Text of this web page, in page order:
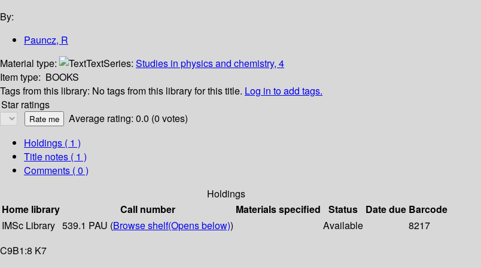
By:
Pauncz, R
Material type:
TextSeries: Studies in physics and chemistry, 4
Item type: BOOKS
Tags from this library: No tags from this library for this title. Log in to add tags.
Star ratings
Average rating: 0.0 (0 votes)
Holdings ( 1 )
Title notes ( 1 )
Comments ( 0 )
Holdings
Home library
Call number Materials specified Status Date due Barcode
IMSc Library 539.1 PAU (Browse shelf(Opens below)) Available
8217
C9B1:8 K7